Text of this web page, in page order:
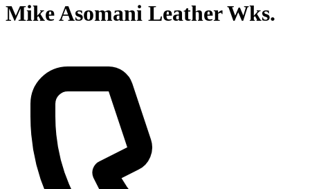
Mike Asomani Leather Wks.